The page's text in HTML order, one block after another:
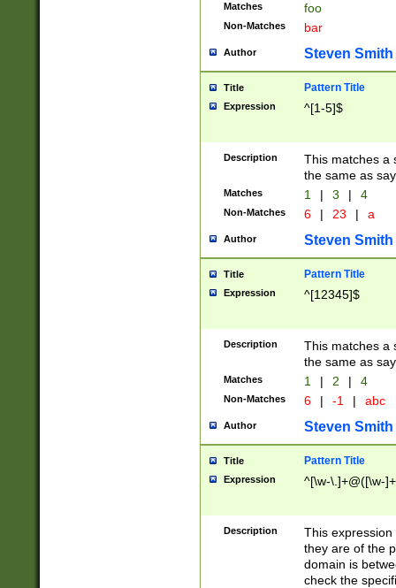
Matches foo
Non-Matches bar
Author Steven Smith
Title Pattern Title
Expression ^[1-5]$
Description
This matches a
the same as
Matches 1 | 3 | 4
Non-Matches 6 | 23 | a
Author Steven Smith
Title Pattern Title
Expression ^[12345]$
Description
This matches a
the same as
Matches 1 | 2 | 4
Non-Matches 6 | -1 | abc
Author Steven Smith
Title Pattern Title
Expression ^[\w-\.]+@([\w-
Description
This
they are of the
domain is
check the